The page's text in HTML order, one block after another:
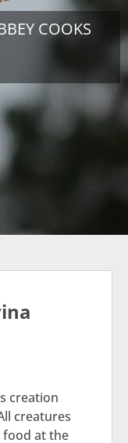
COOKS
creation
creatures
food at the